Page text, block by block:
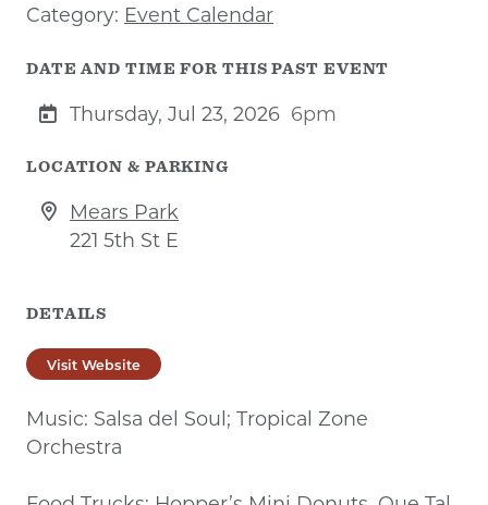
Category: Event Calendar
DATE AND TIME FOR THIS PAST EVENT
Thursday, Jul 23, 2026 6pm
LOCATION & PARKING
Mears Park
221 5th St E
DETAILS
Visit Website
Music: Salsa del Soul; Tropical Zone
Orchestra